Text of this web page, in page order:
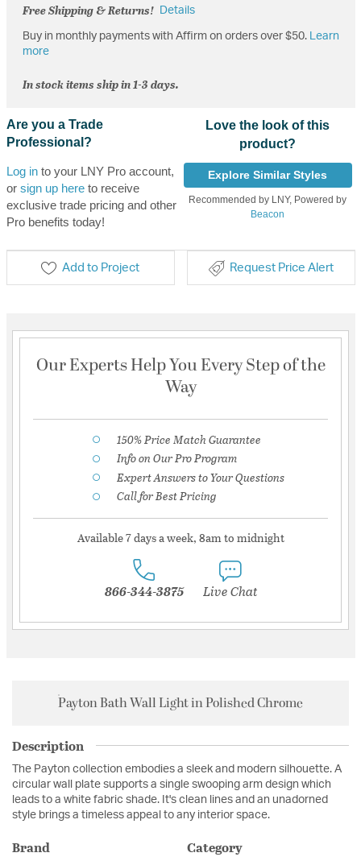
Free Shipping & Returns! Details
Buy in monthly payments with Affirm on orders over $50.
Learn
more
In stock items ship in 1-3 days.
Are you a Trade
Professional?
Log into your LNY Pro account,
or sign up hereto receive
exclusive trade pricing and other
Pro benefits today!
Love the look of this
product?
Explore Similar Styles
Recommended by LNY, Powered by
Beacon
Add to Project Request Price Alert
Our Experts Help You Every Step of the
Way
150% Price Match Guarantee
Info on Our Pro Program
Expert Answers to Your Questions
Call for Best Pricing
Available 7 days a week, 8am to midnight
866-344-3875 Live Chat
Payton Bath Wall Light in Polished Chrome
Description
The Payton collection embodies a sleek and modern silhouette. A
circular wall plate supports a single swooping arm design which
leads to a white fabric shade. It's clean lines and an unadorned
style brings a timeless appeal to any interior space.
Brand Category